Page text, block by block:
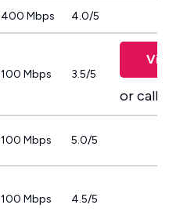
400 Mbps 4.0/5
100 Mbps 3.5/5
or call
100 Mbps 5.0/5
100 Mbps 4.5/5